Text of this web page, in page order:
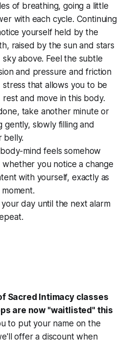
of breathing, going a little
with each cycle. Continuing
yourself held by the
raised by the sun and stars
sky above. Feel the subtle
and pressure and friction
stress that allows you to be
rest and move in this body.
take another minute or
gently, slowly filling and
belly.
mind feels somehow
you notice a change
with yourself, exactly as
day until the next alarm
Sacred Intimacy classes
are now "waitlisted" this
to put your name on the
offer a discountwhen